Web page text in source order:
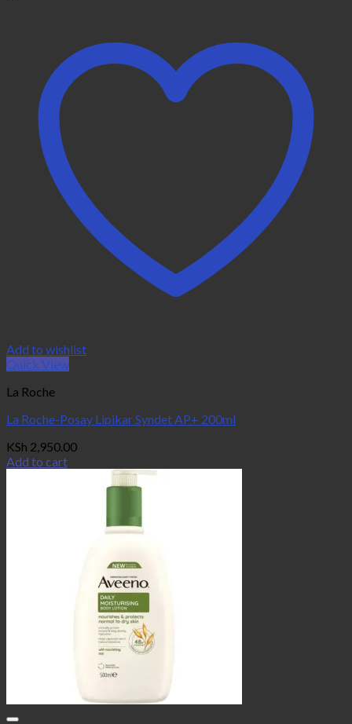
Add to wishlist
Quick View
La Roche
La Roche-Posay Lipikar Syndet AP+ 200ml
KSh 2,950.00
Add to cart